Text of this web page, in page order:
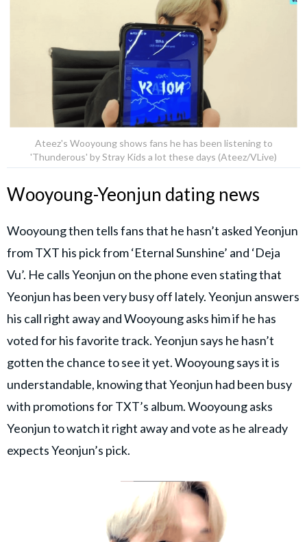
Ateez's Wooyoung shows fans he has been listening to
'Thunderous' by Stray Kids a lot these days (Ateez/VLive)
Wooyoung-Yeonjun dating news
Wooyoung then tells fans that he hasn’t asked Yeonjun
from TXT his pick from ‘Eternal Sunshine’ and ‘Deja
Vu’. He calls Yeonjun on the phone even stating that
Yeonjun has been very busy off lately. Yeonjun answers
his call right away and Wooyoung asks him if he has
voted for his favorite track. Yeonjun says he hasn’t
gotten the chance to see it yet. Wooyoung says it is
understandable, knowing that Yeonjun had been busy
with promotions for TXT’s album. Wooyoung asks
Yeonjun to watch it right away and vote as he already
expects Yeonjun’s pick.